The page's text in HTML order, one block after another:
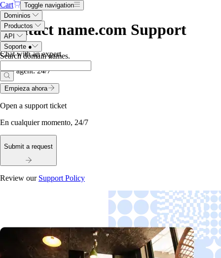
Cart
Toggle navigation
Dominios
Productos
API
Soporte ●
Search domain names.
Contact name.com Support
Chat with an expert
Live agent:24/7
Empieza ahora
Open a support ticket
En cualquier momento, 24/7
Submit a request
Review our Support Policy